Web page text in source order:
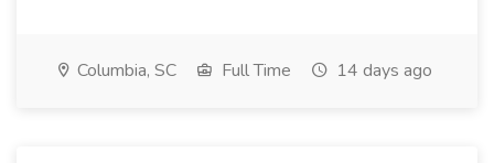
Columbia, SC Full Time 14 days ago